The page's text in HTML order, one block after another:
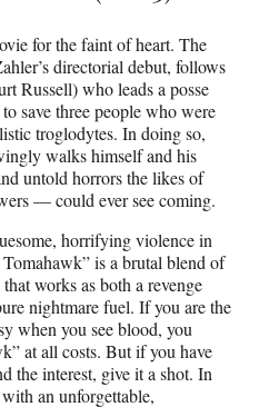
for the faint of heart. The
directorial debut, follows
Russell) who leads a posse
save three people who were
troglodytes. In doing so,
walks himself and his
untold horrors the likes of
— could ever see coming.
horrifying violence in
is a brutal blend of
works as both a revenge
nightmare fuel. If you are the
when you see blood, you
at all costs. But if you have
the interest, give it a shot. In
an unforgettable,